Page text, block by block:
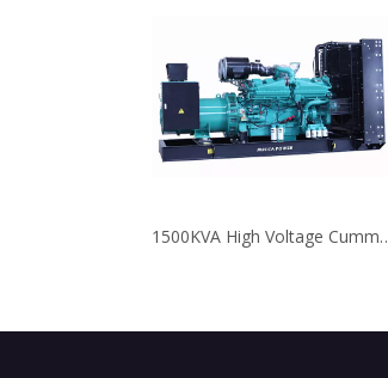
1500KVA High Voltage